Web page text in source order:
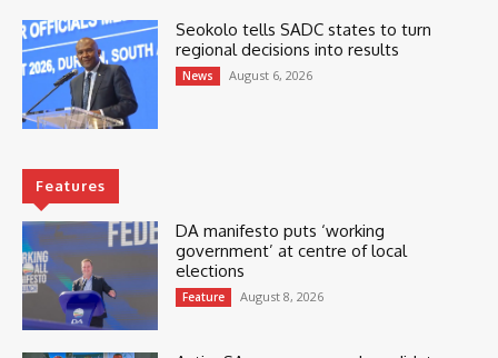
Seokolo tells SADC states to turn
regional decisions into results
News August 6, 2026
Features
DA manifesto puts ‘working
government’ at centre of local
elections
Feature August 8, 2026